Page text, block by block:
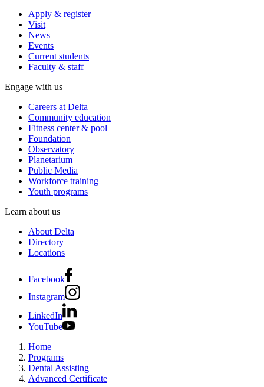
Apply & register
Visit
News
Events
Current students
Faculty & staff
Engage with us
Careers at Delta
Community education
Fitness center & pool
Foundation
Observatory
Planetarium
Public Media
Workforce training
Youth programs
Learn about us
About Delta
Directory
Locations
Facebook
Instagram
LinkedIn
YouTube
Home
Programs
Dental Assisting
Advanced Certificate